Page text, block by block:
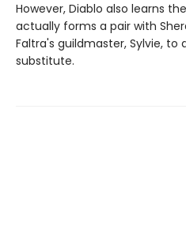
However, Diablo also learns
actually forms a pair with
Faltra's guildmaster, Sylvie, to
substitute.